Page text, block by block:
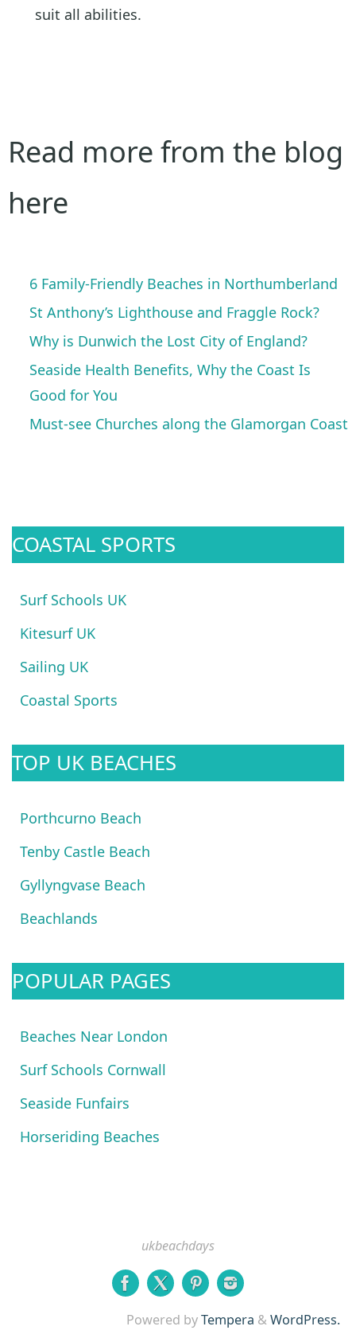
suit all abilities.
Read more from the blog
here
6 Family-Friendly Beaches in Northumberland
St Anthony’s Lighthouse and Fraggle Rock?
Why is Dunwich the Lost City of England?
Seaside Health Benefits, Why the Coast Is
Good for You
Must-see Churches along the Glamorgan Coast
COASTAL SPORTS
Surf Schools UK
Kitesurf UK
Sailing UK
Coastal Sports
TOP UK BEACHES
Porthcurno Beach
Tenby Castle Beach
Gyllyngvase Beach
Beachlands
POPULAR PAGES
Beaches Near London
Surf Schools Cornwall
Seaside Funfairs
Horseriding Beaches
ukbeachdays
Powered byTempera &WordPress.